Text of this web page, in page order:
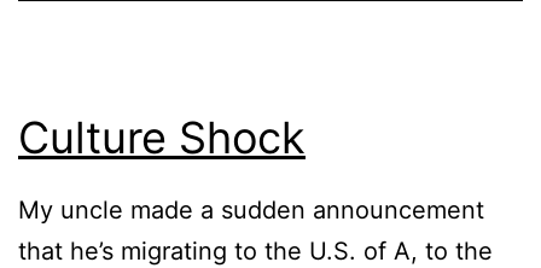
Culture Shock
My uncle made a sudden announcement
that he’s migrating to the U.S. of A, to the